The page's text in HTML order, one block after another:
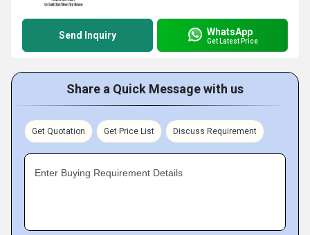
Send Inquiry WhatsApp
Get Latest Price
Share a Quick Message with us
Get Quotation Get Price List Discuss Requirement
Enter Buying Requirement Details